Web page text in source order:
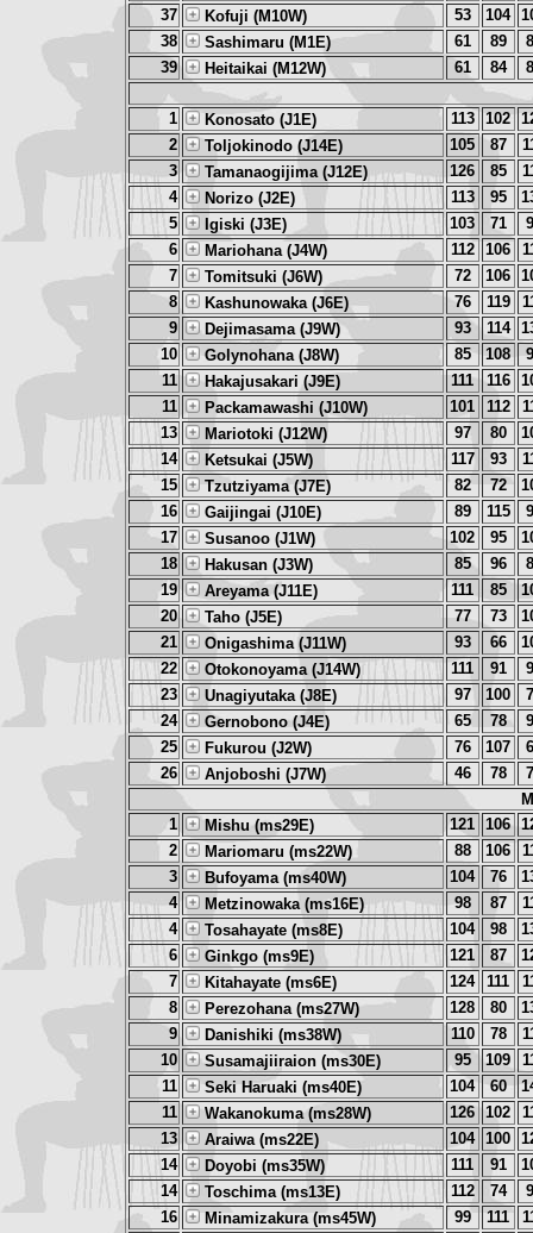
37
Kofuji (M10W) 53 104
38
Sashimaru (M1E) 61 89
39
Heitaikai (M12W) 61 84
1 Konosato (J1E) 113 102
2
Toljokinodo (J14E) 105 87
3
Tamanaogijima (J12E) 126 85
4
Norizo (J2E) 113 95
5
Igiski (J3E) 103 71
6
Mariohana (J4W) 112 106
7
Tomitsuki (J6W) 72 106
8
Kashunowaka (J6E) 76 119
9
Dejimasama (J9W) 93 114
10
Golynohana (J8W) 85 108
11
Hakajusakari (J9E) 111 116
11
Packamawashi (J10W) 101 112
13
Mariotoki (J12W) 97 80
14
Ketsukai (J5W) 117 93
15
Tzutziyama (J7E) 82 72
16
Gaijingai (J10E) 89 115
17
Susanoo (J1W) 102 95
18
Hakusan (J3W) 85 96
19
Areyama (J11E) 111 85
20
Taho (J5E) 77 73
21
Onigashima (J11W) 93 66
22
Otokonoyama (J14W) 111 91
23
Unagiyutaka (J8E) 97 100
24
Gernobono (J4E) 65 78
25
Fukurou (J2W) 76 107
26
Anjoboshi (J7W) 46 78
1
Mishu (ms29E) 121 106
2
Mariomaru (ms22W) 88 106
3
Bufoyama (ms40W) 104 76
4
Metzinowaka (ms16E) 98 87
4
Tosahayate (ms8E) 104 98
6
Ginkgo (ms9E) 121 87
7
Kitahayate (ms6E) 124 111
8
Perezohana (ms27W) 128 80
9
Danishiki (ms38W) 110 78
10
Susamajiiraion (ms30E) 95 109
11
Seki Haruaki (ms40E) 104 60
11
Wakanokuma (ms28W) 126 102
13
Araiwa (ms22E) 104 100
14
Doyobi (ms35W) 111 91
14
Toschima (ms13E) 112 74
16
Minamizakura (ms45W) 99 111